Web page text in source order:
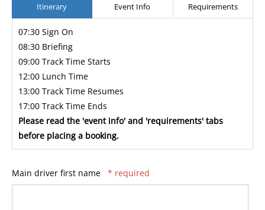
Itinerary Event Info Requirements
07:30 Sign On
08:30 Briefing
09:00 Track Time Starts
12:00 Lunch Time
13:00 Track Time Resumes
17:00 Track Time Ends
Please read the 'event info' and 'requirements' tabs
before placing a booking.
Main driver first name * required